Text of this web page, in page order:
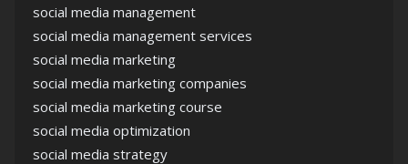
social media management
social media management services
social media marketing
social media marketing companies
social media marketing course
social media optimization
social media strategy